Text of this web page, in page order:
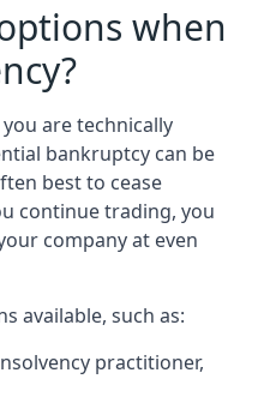
when
are technically
bankruptcy can be
best to cease
continue trading, you
company at even
available, such as:
practitioner,